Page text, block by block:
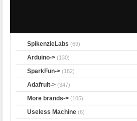
SpikenzieLabs (69)
Arduino-> (130)
SparkFun-> (182)
Adafruit-> (347)
More brands-> (105)
Useless Machine (6)